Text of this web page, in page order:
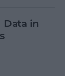
Data in